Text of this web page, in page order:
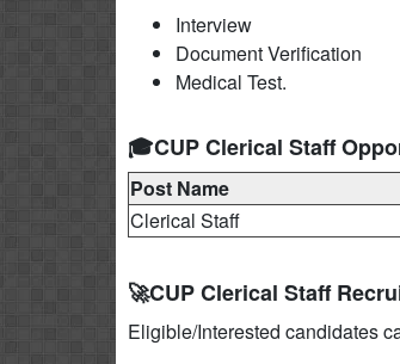
Interview
Document Verification
Medical Test.
🎓CUP Clerical Staff
Post Name
Clerical Staff
🚀CUP Clerical Staff
Eligible/Interested candidates